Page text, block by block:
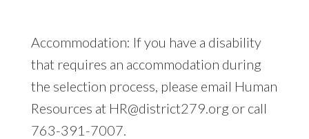
Accommodation: If you have a disability
that requires an accommodation during
the selection process, please email Human
Resources at HR@district279.orgor call
763-391-7007.